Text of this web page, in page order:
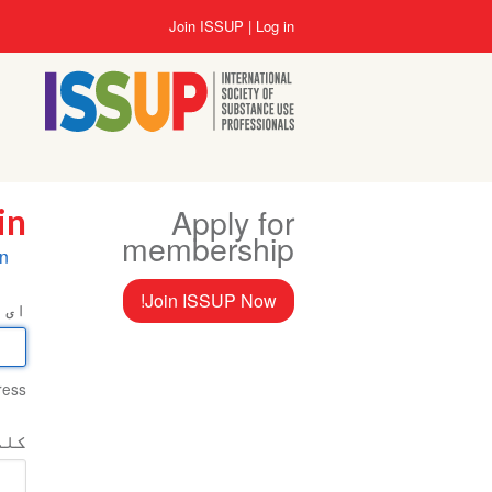
User
account
menu
Log in
Join ISSUP
Apply for
membership
Join ISSUP Now!